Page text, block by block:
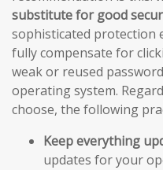
substitute for good
sophisticated protection
fully compensate for
weak or reused
operating system.
choose, the following
Keep everything
updates for your